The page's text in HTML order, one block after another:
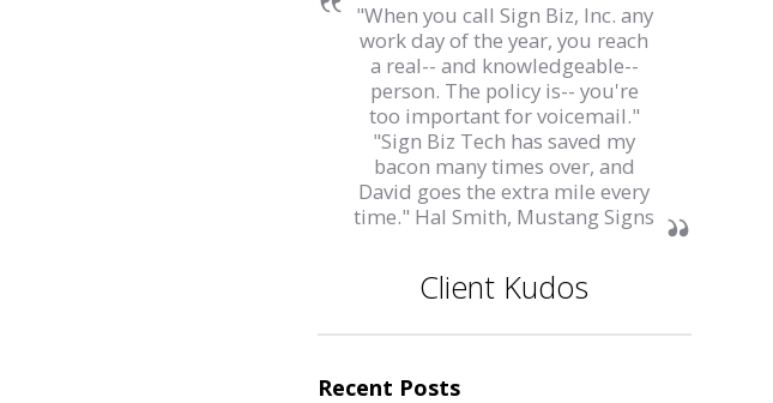
"When you call Sign Biz, Inc. any
work day of the year, you reach
a real-- and knowledgeable--
person. The policy is-- you're
too important for voicemail."
"Sign Biz Tech has saved my
bacon many times over, and
David goes the extra mile every
time." Hal Smith, Mustang Signs
Client Kudos
Recent Posts